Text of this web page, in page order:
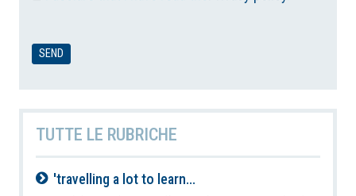
TUTTE LE RUBRICHE
'travelling a lot to learn...